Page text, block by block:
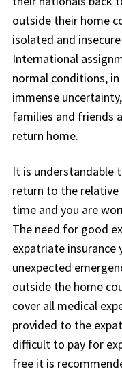
outside their home
isolated and
International
normal conditions,
immense
families and friends
return home.
It is understandable
return to the
time and you are
The need for good
expatriate
unexpected
outside the home
cover all medical
provided to the
difficult to pay for
free it is